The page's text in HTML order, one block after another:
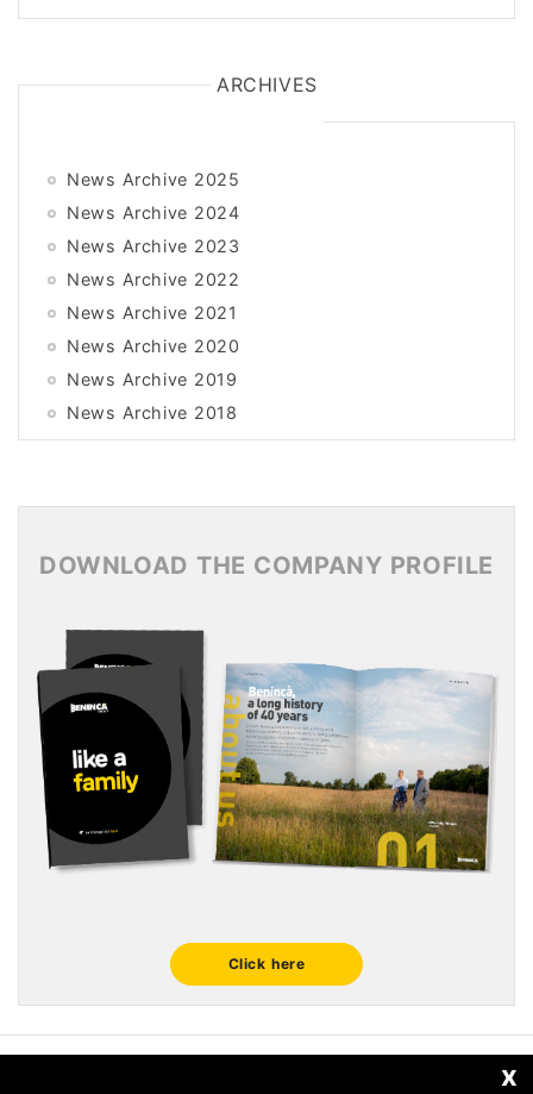
ARCHIVES
News Archive 2025
News Archive 2024
News Archive 2023
News Archive 2022
News Archive 2021
News Archive 2020
News Archive 2019
News Archive 2018
News Archive 2017
News Archive 2015
DOWNLOAD THE COMPANY PROFILE
Click here
x